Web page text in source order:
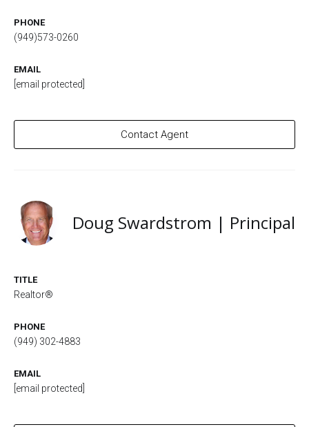
PHONE
(949)573-0260
EMAIL
[email protected]
Contact Agent
Doug Swardstrom | Principal
TITLE
Realtor®
PHONE
(949) 302-4883
EMAIL
[email protected]